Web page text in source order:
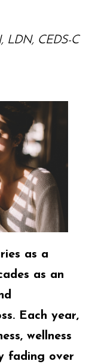
LDN, CEDS-C
as a
as an
Each year,
wellness
fading over